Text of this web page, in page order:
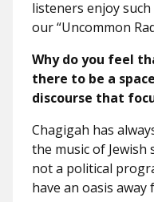
listeners enjoy
our “Uncommon
Why do you feel
there to be a
discourse that
Chagigah has
the music of
not a political
have an oasis away